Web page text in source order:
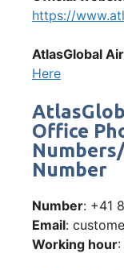
https://
AtlasGlobal
Here
Office
Number
Number: +41
Email:
Working hour